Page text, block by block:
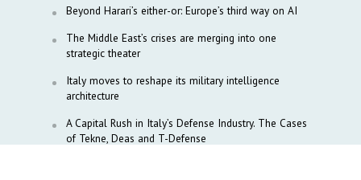
Beyond Harari’s either-or: Europe’s third way on AI
The Middle East’s crises are merging into one
strategic theater
Italy moves to reshape its military intelligence
architecture
A Capital Rush in Italy’s Defense Industry. The Cases
of Tekne, Deas and T-Defense